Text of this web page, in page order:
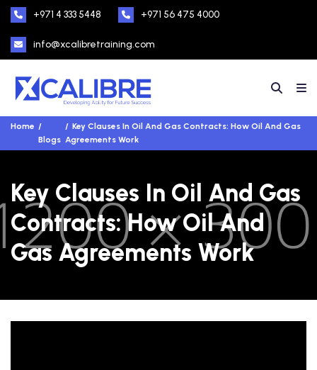
+971 4 333 5448 +971 56 475 4000
info@xcalibretraining.com
Home
Blogs
Key Clauses In Oil And Gas Contracts: How Oil And Gas
Agreements Work
Key Clauses In Oil And Gas
Contracts: How Oil And
Gas Agreements Work